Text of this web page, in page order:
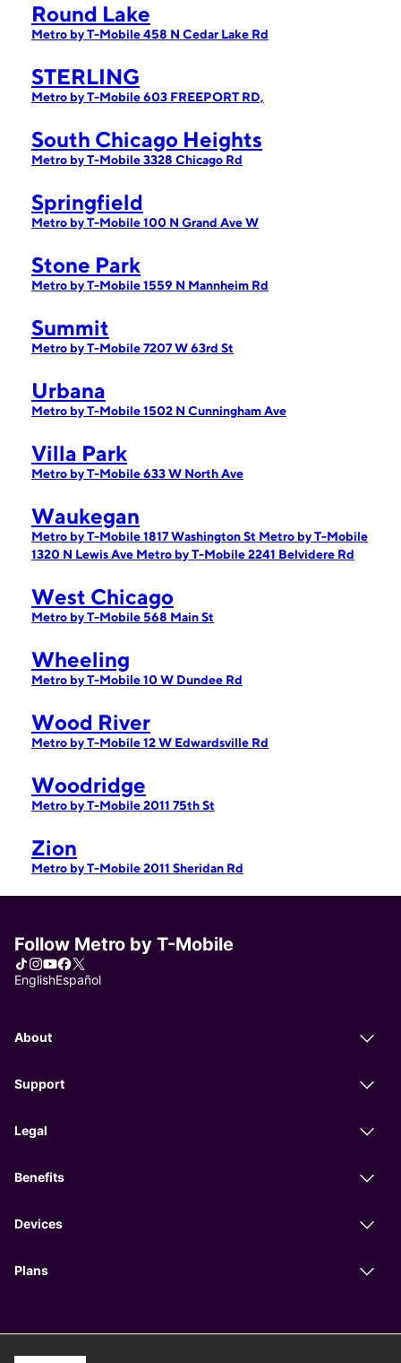
Round Lake
Metro by T-Mobile 458 N Cedar Lake Rd
STERLING
Metro by T-Mobile 603 FREEPORT RD,
South Chicago Heights
Metro by T-Mobile 3328 Chicago Rd
Springfield
Metro by T-Mobile 100 N Grand Ave W
Stone Park
Metro by T-Mobile 1559 N Mannheim Rd
Summit
Metro by T-Mobile 7207 W 63rd St
Urbana
Metro by T-Mobile 1502 N Cunningham Ave
Villa Park
Metro by T-Mobile 633 W North Ave
Waukegan
Metro by T-Mobile 1817 Washington St Metro by T-Mobile
1320 N Lewis Ave Metro by T-Mobile 2241 Belvidere Rd
West Chicago
Metro by T-Mobile 568 Main St
Wheeling
Metro by T-Mobile 10 W Dundee Rd
Wood River
Metro by T-Mobile 12 W Edwardsville Rd
Woodridge
Metro by T-Mobile 2011 75th St
Zion
Metro by T-Mobile 2011 Sheridan Rd